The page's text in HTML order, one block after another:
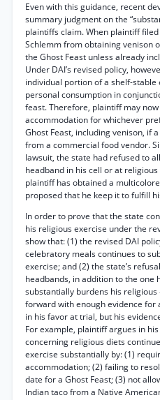
Even with this guidance, recent
summary judgment on the
plaintiffs claim. When plaintiff
Schlemm from obtaining venison
the Ghost Feast unless already
Under DAI’s revised policy,
individual portion of a shelf-
personal consumption in
feast. Therefore, plaintiff may
accommodation for whichever
Ghost Feast, including venison, if
from a commercial food vendor.
lawsuit, the state had refused to
headband in his cell or at
plaintiff has obtained a
proposed that he keep it to fulfill
In order to prove that the state
his religious exercise under the
show that: (1) the revised DAI
celebratory meals continues to
exercise; and (2) the state’s
headbands, in addition to the one
substantially burdens his religious
forward with enough evidence
in his favor at trial, but his
For example, plaintiff argues in
concerning religious diets
exercise substantially by: (1)
accommodation; (2) failing to
date for a Ghost Feast; (3) not
Indian taco from a Native